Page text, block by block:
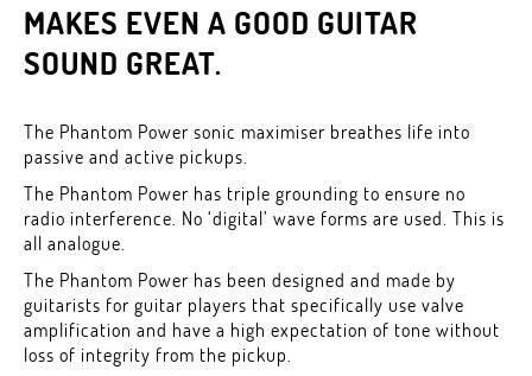
MAKES EVEN A GOOD GUITAR
SOUND GREAT.
The Phantom Power sonic maximiser breathes life into
passive and active pickups.
The Phantom Power has triple grounding to ensure no
radio interference. No ‘digital’ wave forms are used. This is
all analogue.
The Phantom Power has been designed and made by
guitarists for guitar players that specifically use valve
amplification and have a high expectation of tone without
loss of integrity from the pickup.